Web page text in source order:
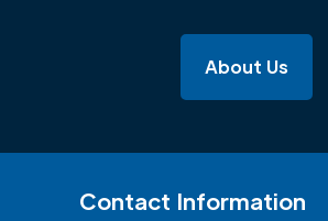
About Us
Contact Information